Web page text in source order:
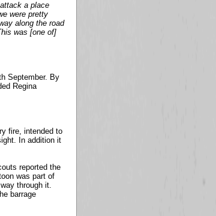
a place
were pretty
along the road
was [one of]
September. By
Regina
fire, intended to
In addition it
reported the
was part of
through it.
barrage